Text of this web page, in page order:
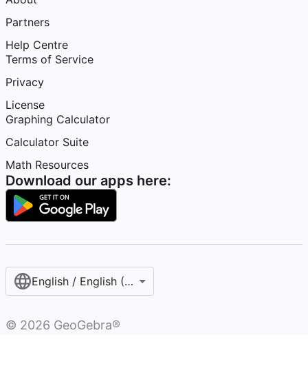
Partners
Help Centre
Terms of Service
Privacy
License
Graphing Calculator
Calculator Suite
Math Resources
Download our apps here:
English / English (United Kingdom)
© 2026 GeoGebra®